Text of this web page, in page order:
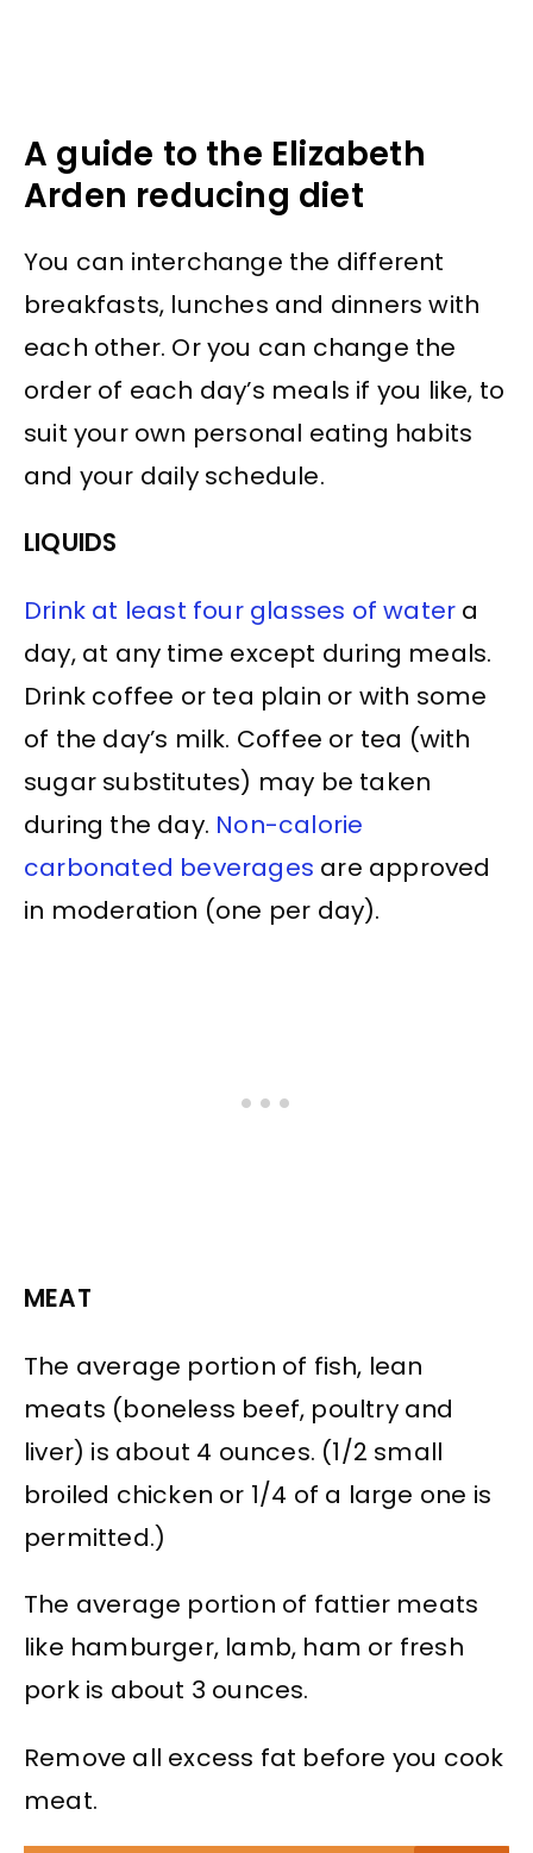
A guide to the Elizabeth
Arden reducing diet
You can interchange the different
breakfasts, lunches and dinners with
each other. Or you can change the
order of each day’s meals if you like, to
suit your own personal eating habits
and your daily schedule.
LIQUIDS
Drink at least four glasses of water a
day, at any time except during meals.
Drink coffee or tea plain or with some
of the day’s milk. Coffee or tea (with
sugar substitutes) may be taken
during the day. Non-calorie
carbonated beverages are approved
in moderation (one per day).
MEAT
The average portion of fish, lean
meats (boneless beef, poultry and
liver) is about 4 ounces. (1/2 small
broiled chicken or 1/4 of a large one is
permitted.)
The average portion of fattier meats
like hamburger, lamb, ham or fresh
pork is about 3 ounces.
Remove all excess fat before you cook
meat.